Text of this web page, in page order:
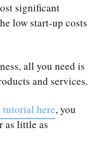
significant
low start-up costs
all you need is
and services.
tutorial here, you
as little as